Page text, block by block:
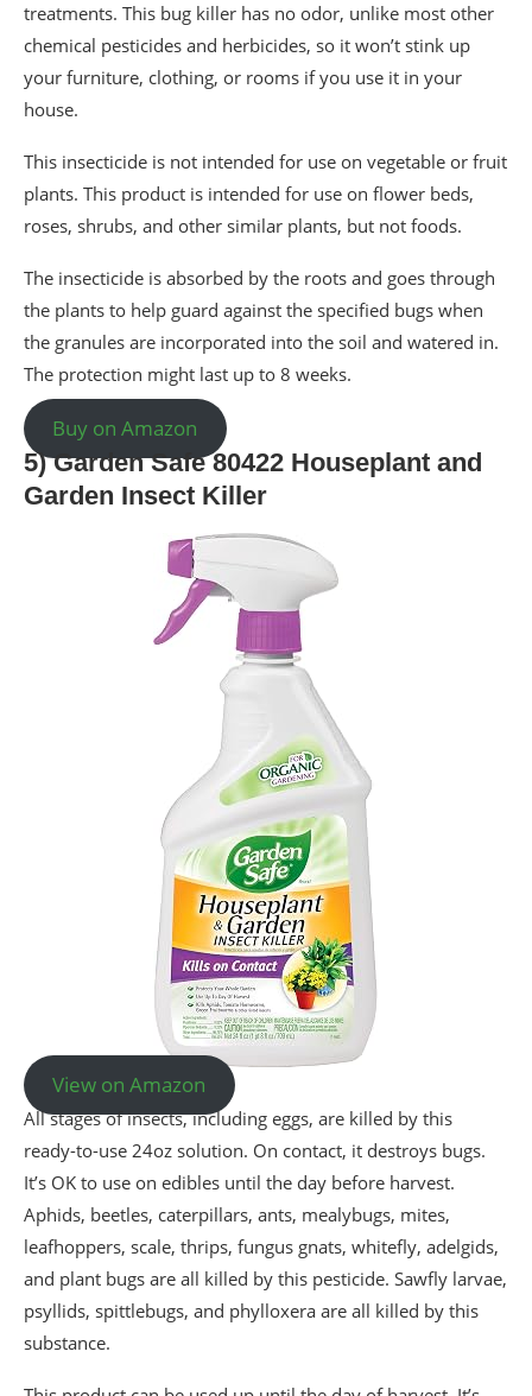
treatments. This bug killer has no odor, unlike most other
chemical pesticides and herbicides, so it won’t stink up
your furniture, clothing, or rooms if you use it in your
house.
This insecticide is not intended for use on vegetable or fruit
plants. This product is intended for use on flower beds,
roses, shrubs, and other similar plants, but not foods.
The insecticide is absorbed by the roots and goes through
the plants to help guard against the specified bugs when
the granules are incorporated into the soil and watered in.
The protection might last up to 8 weeks.
Buy on Amazon
5) Garden Safe 80422 Houseplant and
Garden Insect Killer
View on Amazon
All stages of insects, including eggs, are killed by this
ready-to-use 24oz solution. On contact, it destroys bugs.
It’s OK to use on edibles until the day before harvest.
Aphids, beetles, caterpillars, ants, mealybugs, mites,
leafhoppers, scale, thrips, fungus gnats, whitefly, adelgids,
and plant bugs are all killed by this pesticide. Sawfly larvae,
psyllids, spittlebugs, and phylloxera are all killed by this
substance.